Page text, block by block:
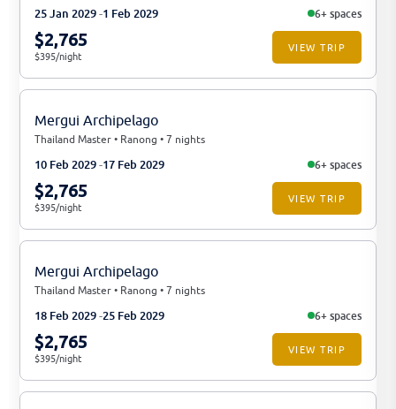
25 Jan 2029 1 Feb 2029 6+ spaces
$2,765
$395/night
VIEW TRIP
Mergui Archipelago
Thailand Master • Ranong • 7 nights
10 Feb 2029 17 Feb 2029 6+ spaces
$2,765
$395/night
VIEW TRIP
Mergui Archipelago
Thailand Master • Ranong • 7 nights
18 Feb 2029 25 Feb 2029 6+ spaces
$2,765
$395/night
VIEW TRIP